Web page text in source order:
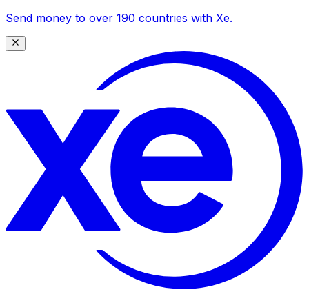
Send money to over 190 countries with Xe.